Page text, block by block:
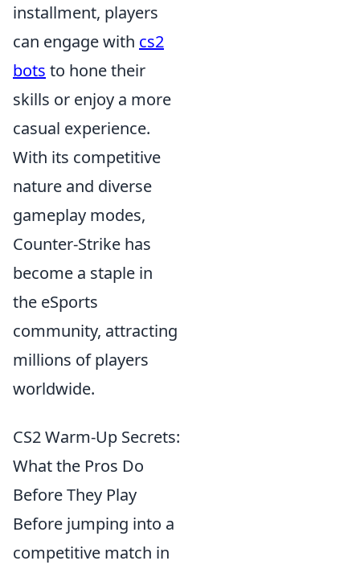
installment, players
can engage with cs2
bots to hone their
skills or enjoy a more
casual experience.
With its competitive
nature and diverse
gameplay modes,
Counter-Strike has
become a staple in
the eSports
community, attracting
millions of players
worldwide.
CS2 Warm-Up Secrets:
What the Pros Do
Before They Play
Before jumping into a
competitive match in